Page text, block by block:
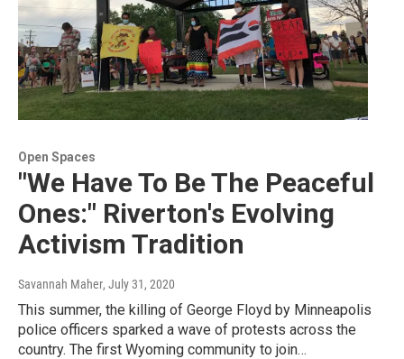
Open Spaces
"We Have To Be The Peaceful
Ones:" Riverton's Evolving
Activism Tradition
Savannah Maher, July 31, 2020
This summer, the killing of George Floyd by Minneapolis
police officers sparked a wave of protests across the
country. The first Wyoming community to join…